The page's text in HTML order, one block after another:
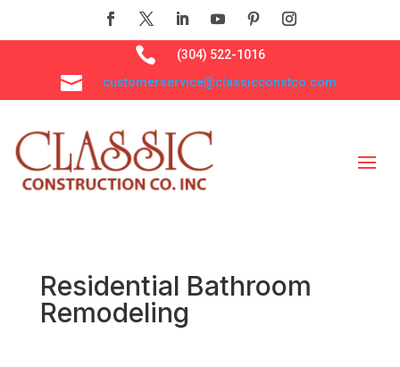
 (304) 522-1016
 customerservice@classicconstco.com
Residential Bathroom
Remodeling